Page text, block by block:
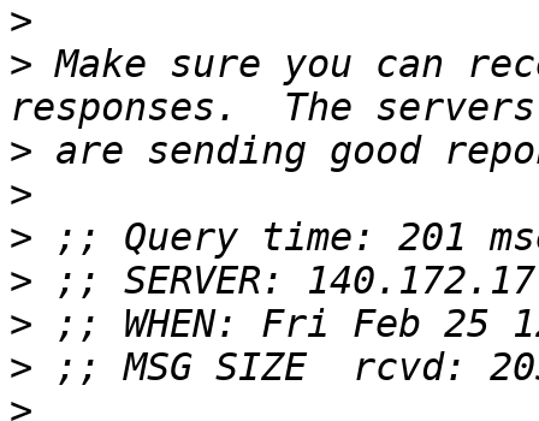
>
> Make sure you can
>
>
>
>
>
>
>